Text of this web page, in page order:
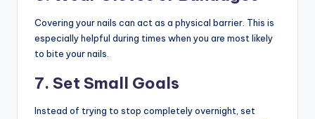
Covering your nails can act as a physical barrier. This is
especially helpful during times when you are most likely
to bite your nails.
7. Set Small Goals
Instead of trying to stop completely overnight, set